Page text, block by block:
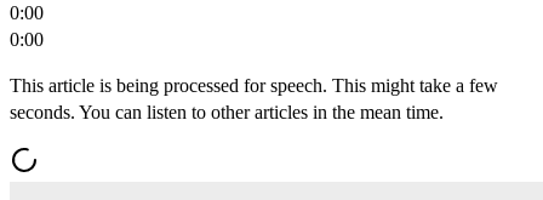
0:00
0:00
This article is being processed for speech. This might take a few
seconds. You can listen to other articles in the mean time.